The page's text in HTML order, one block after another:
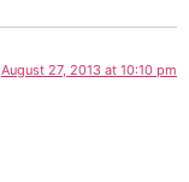
August 27, 2013 at 10:10 pm